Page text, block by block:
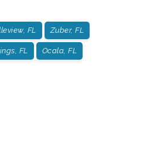
FL Zuber, FL
FL Ocala, FL